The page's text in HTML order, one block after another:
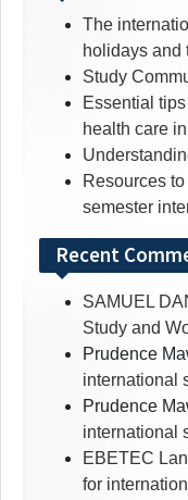
The
holidays and
Study
Essential
health care
Resources
semester
Recent
SAMUEL
Study and
Prudence
international
Prudence
international
EBETEC
for